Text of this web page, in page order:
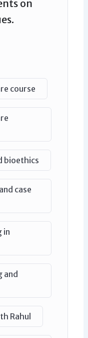
on
course
bioethics
case
in
and
Rahul